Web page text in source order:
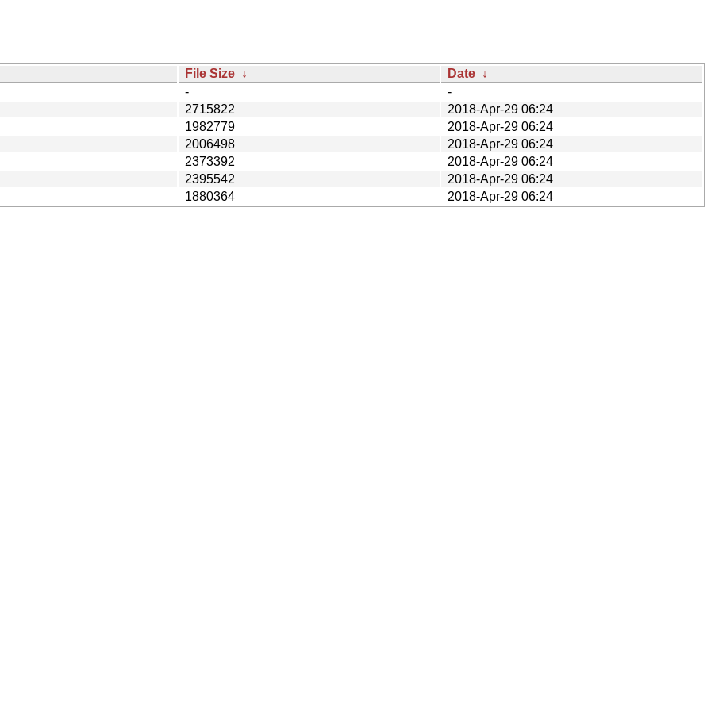
File Size ↓ Date ↓
-
-
2715822
2018-Apr-29 06:24
1982779
2018-Apr-29 06:24
2006498
2018-Apr-29 06:24
2373392
2018-Apr-29 06:24
2395542
2018-Apr-29 06:24
1880364
2018-Apr-29 06:24